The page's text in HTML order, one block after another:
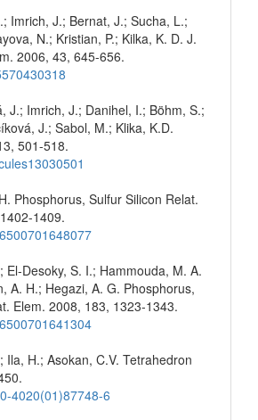
Imrich, J.; Bernat, J.; Sucha, L.;
N.; Kristian, P.; Kilka, K. D. J.
2006, 43, 645-656.
J.; Imrich, J.; Danihel, I.; Böhm, S.;
J.; Sabol, M.; Klika, K.D.
501-518.
Phosphorus, Sulfur Silicon Relat.
1409.
El-Desoky, S. I.; Hammouda, M. A.
A. H.; Hegazi, A. G. Phosphorus,
Elem. 2008, 183, 1323-1343.
Ila, H.; Asokan, C.V. Tetrahedron
4020(01)87748-6